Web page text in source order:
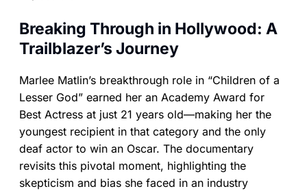
Breaking Through in Hollywood: A
Trailblazer’s Journey
Marlee Matlin’s breakthrough role in “Children of a
Lesser God” earned her an Academy Award for
Best Actress at just 21 years old—making her the
youngest recipient in that category and the only
deaf actor to win an Oscar. The documentary
revisits this pivotal moment, highlighting the
skepticism and bias she faced in an industry